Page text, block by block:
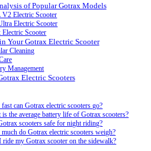
of Popular Gotrax Models
Electric Scooter
Electric Scooter
Electric Scooter
Your Gotrax Electric Scooter
Cleaning
Management
Electric Scooters
can Gotrax electric scooters go?
is the average battery life of Gotrax scooters?
scooters safe for night riding?
do Gotrax electric scooters weigh?
ride my Gotrax scooter on the sidewalk?